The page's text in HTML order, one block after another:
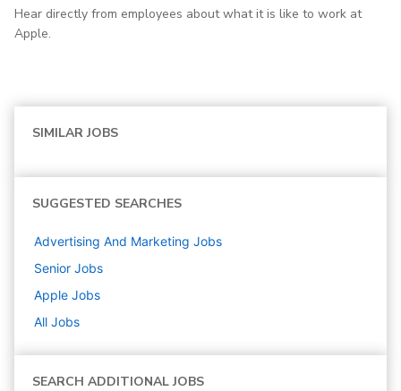
Hear directly from employees about what it is like to work at
Apple.
SIMILAR JOBS
SUGGESTED SEARCHES
Advertising And Marketing Jobs
Senior Jobs
Apple Jobs
All Jobs
SEARCH ADDITIONAL JOBS